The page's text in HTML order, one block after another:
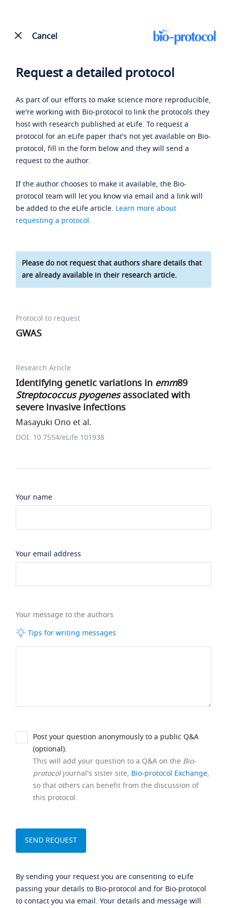
Cancel
Request a detailed protocol
As part of our efforts to make science more reproducible,
we're working with Bio-protocol to link the protocols they
host with research published at eLife. To request a
protocol for an eLife paper that's not yet available on Bio-
protocol, fill in the form below and they will send a
request to the author.
If the author chooses to make it available, the Bio-
protocol team will let you know via email and a link will
be added to the eLife article. Learn more about
requesting a protocol.
Please do not request that authors share details that
are already available in their research article.
Protocol to request
GWAS
Research Article
Identifying genetic variations in emm89
Streptococcus pyogenesassociated with
severe invasive infections
Masayuki Ono et al.
DOI: 10.7554/eLife.101938
Your name
Your email address
Your message to the authors
Tips for writing messages
Post your question anonymously to a public Q&A
(optional).
This will add your question to a Q&A on the Bio-
protocoljournal's sister site, Bio-protocol Exchange,
so that others can benefit from the discussion of
this protocol.
By sending your request you are consenting to eLife
passing your details to Bio-protocol and for Bio-protocol
to contact you via email. Your details and message will